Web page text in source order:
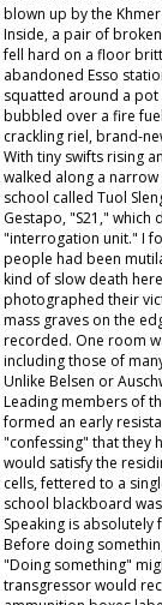
blown up by the
Inside, a pair of
fell hard on a floor
abandoned Esso
squatted around a pot
bubbled over a fire
crackling riel, brand-
With tiny swifts rising
walked along a
school called Tuol
Gestapo, "S21,"
"interrogation unit." I
people had been
kind of slow death
photographed their
mass graves on the
recorded. One room
including those of
Unlike Belsen or
Leading members of
formed an early
"confessing" that they
would satisfy the
cells, fettered to a
school blackboard
Speaking is absolutely
Before doing
"Doing something"
transgressor would